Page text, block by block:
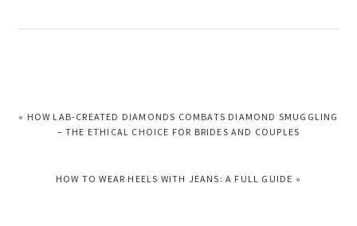
PREVIOUS
« HOW LAB-CREATED DIAMONDS COMBATS DIAMOND SMUGGLING
– THE ETHICAL CHOICE FOR BRIDES AND COUPLES
NEXT
HOW TO WEAR HEELS WITH JEANS: A FULL GUIDE »